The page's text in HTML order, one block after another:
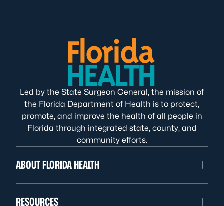
Led by the State Surgeon General, the mission of
the Florida Department of Health is to protect,
promote, and improve the health of all people in
Florida through integrated state, county, and
community efforts.
ABOUT FLORIDA HEALTH
RESOURCES